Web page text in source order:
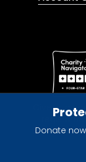
Donate
Give with
© 2026 The